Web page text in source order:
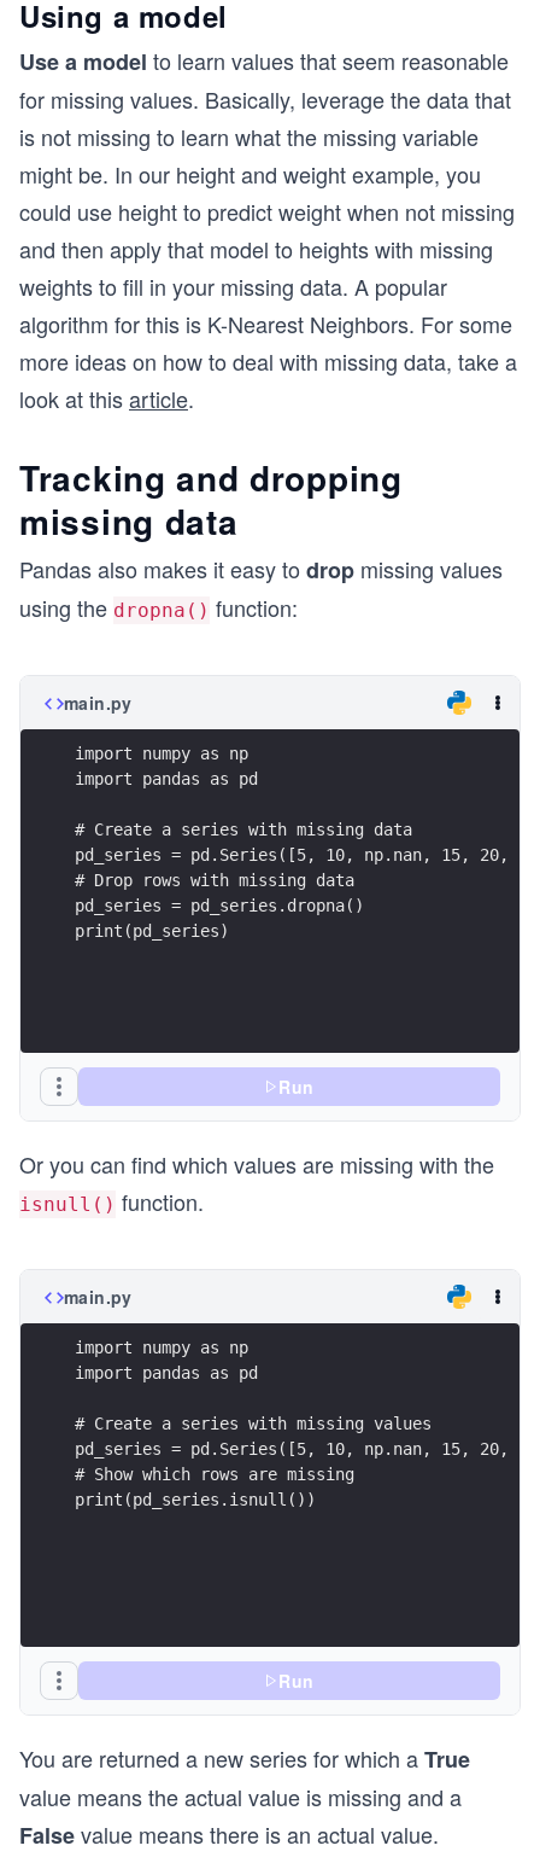
Using a model
Use a model to learn values that seem reasonable
for missing values. Basically, leverage the data that
is not missing to learn what the missing variable
might be. In our height and weight example, you
could use height to predict weight when not missing
and then apply that model to heights with missing
weights to fill in your missing data. A popular
algorithm for this is K-Nearest Neighbors. For some
more ideas on how to deal with missing data, take a
look at thisarticle.
Tracking and dropping
missing data
Pandas also makes it easy to drop missing values
using the dropna() function:
main.py
import numpy as np
import pandas as pd
# Create a series with missing data
pd_series = pd.Series([5, 10, np.nan, 15, 20,
# Drop rows with missing data
pd_series = pd_series.dropna()
print(pd_series)
Run
Or you can find which values are missing with the
isnull() function.
main.py
import numpy as np
import pandas as pd
# Create a series with missing values
pd_series = pd.Series([5, 10, np.nan, 15, 20,
# Show which rows are missing
print(pd_series.isnull())
Run
You are returned a new series for which aTrue
value means the actual value is missing and a
Falsevalue means there is an actual value.